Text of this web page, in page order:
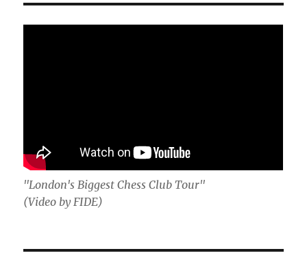
"London's Biggest Chess Club Tour"
(Video by FIDE)